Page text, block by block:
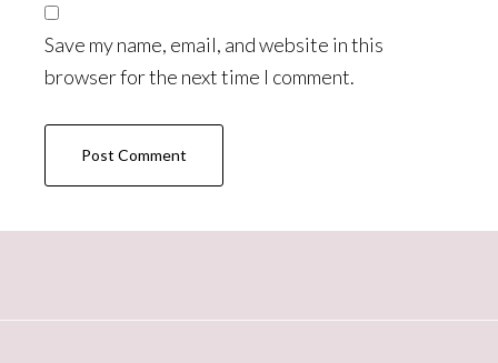
Save my name, email, and website in this
browser for the next time I comment.